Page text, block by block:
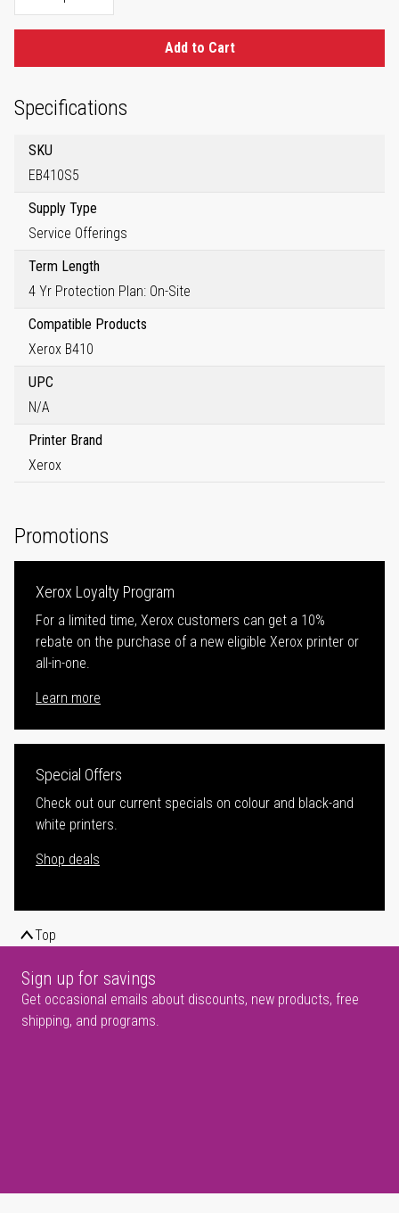
Add to Cart
Specifications
SKU
EB410S5
Supply Type
Service Offerings
Term Length
4 Yr Protection Plan: On-Site
Compatible Products
Xerox B410
UPC
N/A
Printer Brand
Xerox
Promotions
Xerox Loyalty Program
For a limited time, Xerox customers can get a 10%
rebate on the purchase of a new eligible Xerox printer or
all-in-one.
Learn more
Special Offers
Check out our current specials on colour and black-and
white printers.
Shop deals
Top
Sign up for savings
Get occasional emails about discounts, new products, free
shipping, and programs.